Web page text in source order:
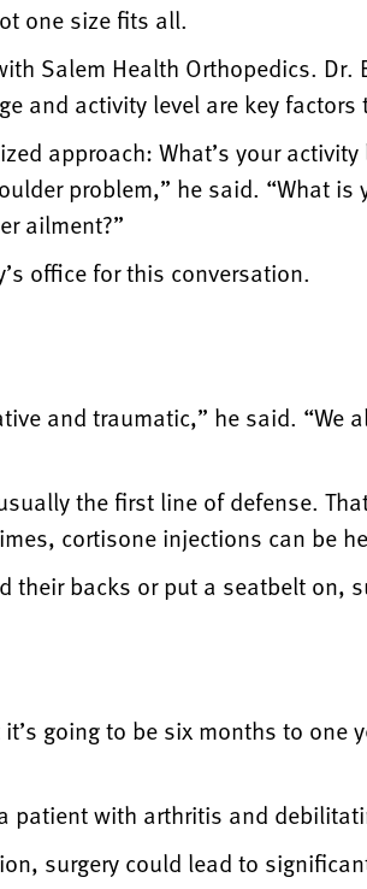
one size fits all.
Salem Health Orthopedics.
and activity level are key factors
approach: What’s your
problem,” he said. “What is
ailment?”
office for this conversation.
and traumatic,” he said. “We
the first line of defense.
cortisone injections can be
backs or put a seatbelt on,
going to be six months to one
patient with arthritis and
surgery could lead to